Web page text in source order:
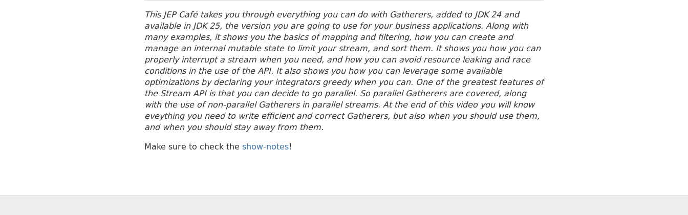
This JEP Café takes you through everything you can do with Gatherers, added to JDK 24 and
available in JDK 25, the version you are going to use for your business applications. Along with
many examples, it shows you the basics of mapping and filtering, how you can create and
manage an internal mutable state to limit your stream, and sort them. It shows you how you can
properly interrupt a stream when you need, and how you can avoid resource leaking and race
conditions in the use of the API. It also shows you how you can leverage some available
optimizations by declaring your integrators greedy when you can. One of the greatest features of
the Stream API is that you can decide to go parallel. So parallel Gatherers are covered, along
with the use of non-parallel Gatherers in parallel streams. At the end of this video you will know
eveything you need to write efficient and correct Gatherers, but also when you should use them,
and when you should stay away from them.
Make sure to check the show-notes!